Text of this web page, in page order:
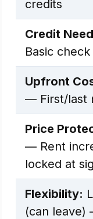
credits
Credit
Basic
Upfront
— First/last
Price
— Rent
locked at
Flexibility:
(can